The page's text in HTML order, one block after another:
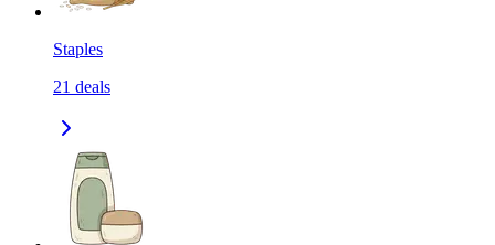
Staples
21 deals